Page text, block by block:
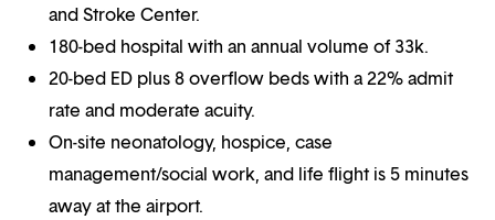
and Stroke Center.
180-bed hospital with an annual volume of 33k.
20-bed ED plus 8 overflow beds with a 22% admit
rate and moderate acuity.
On-site neonatology, hospice, case
management/social work, and life flight is 5 minutes
away at the airport.